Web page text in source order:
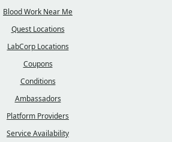
Blood Work Near Me
Quest Locations
LabCorp Locations
Coupons
Conditions
Ambassadors
Platform Providers
Service Availability